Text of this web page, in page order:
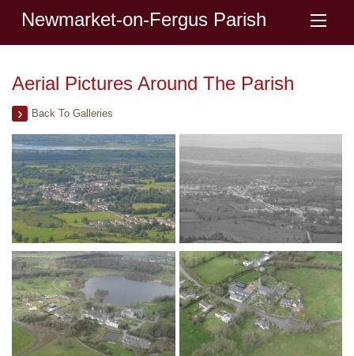
Newmarket-on-Fergus Parish
Aerial Pictures Around The Parish
Back To Galleries